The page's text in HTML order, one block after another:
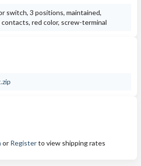
switch, 3 positions, maintained,
contacts, red color, screw-terminal
or Registerto view shipping rates